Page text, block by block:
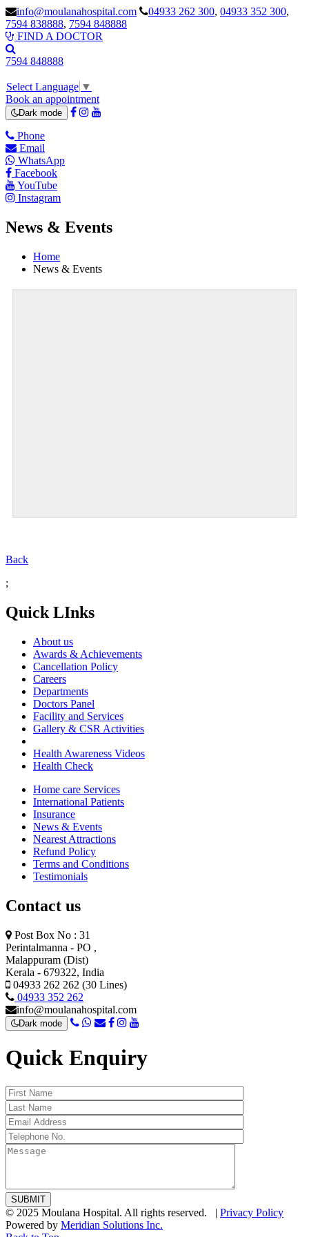
info@moulanahospital.com 04933 262 300, 04933 352 300,
7594 838888, 7594 848888
FIND A DOCTOR
7594 848888
Select Language ▼
Book an appointment
Dark mode
Phone
Email
WhatsApp
Facebook
YouTube
Instagram
News & Events
Home
News & Events
Back
;
Quick LInks
About us
Awards & Achievements
Cancellation Policy
Careers
Departments
Doctors Panel
Facility and Services
Gallery & CSR Activities
Health Awareness Videos
Health Check
Home care Services
International Patients
Insurance
News & Events
Nearest Attractions
Refund Policy
Terms and Conditions
Testimonials
Contact us
Post Box No : 31
Perintalmanna - PO ,
Malappuram (Dist)
Kerala - 679322, India
04933 262 262 (30 Lines)
04933 352 262
info@moulanahospital.com
Dark mode
Quick Enquiry
© 2025 Moulana Hospital. All rights reserved. | Privacy Policy
Powered by Meridian Solutions Inc.